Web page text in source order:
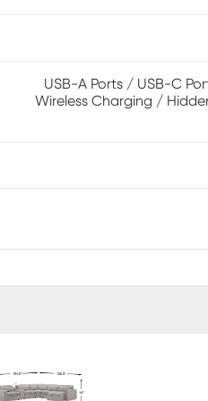
cupholders and a reading
USB-A Ports / USB-C
Wireless Charging /